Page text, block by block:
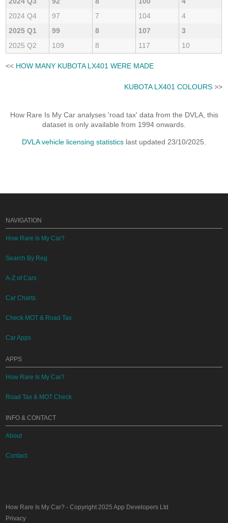
2024 Q4
97 7 104
4
2025 Q1
99 8 107
3
2025 Q2
109 8 117 10
<< HOW MANY KUBOTA LX401 WERE MADE
KUBOTA LX401 COLOURS>>
How Rare Is My Car analyses 'road tax' data from the DVLA, this
dataset is only available from 1994 onwards.
DVLA vehicle licensing statistics last updated 23/10/2025.
NAVIGATION
How Rare Is My Car?
Search By Reg
A-Z of Cars
Car Charts
Check MOT & Road Tax
Car Apps
APPS
How Rare Is My Car?
Road Tax & MOT Check
INFO & CONTACT
About
Contact
How Rare Is My Car? - Copyright 2025App Developers Ltd
Privacy